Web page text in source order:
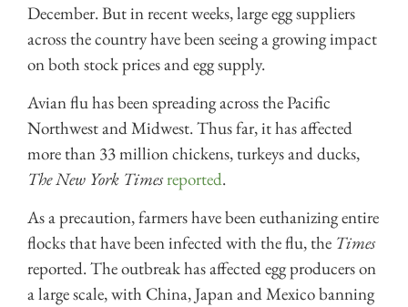
December. But in recent weeks, large egg suppliers
across the country have been seeing a growing impact
on both stock prices and egg supply.
Avian flu has been spreading across the Pacific
Northwest and Midwest. Thus far, it has affected
more than 33 million chickens, turkeys and ducks,
The New York Timesreported.
As a precaution, farmers have been euthanizing entire
flocks that have been infected with the flu, the Times
reported. The outbreak has affected egg producers on
a large scale, with China, Japan and Mexico banning